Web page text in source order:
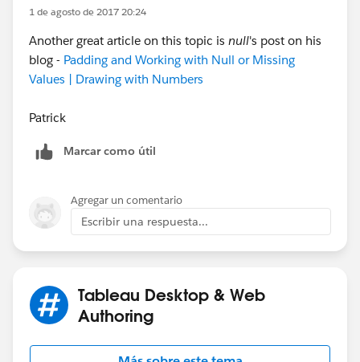
also show a 2.5 average, and to also have a row for
Week 29 matching the one in our first screenshot. It
seems like I'd need some kind of LOD calculation but I
can't figure out how. (Note: the first screenshot is from
1 de agosto de 2017 20:24
Another great article on this topic is null's post on his
blog - Padding and Working with Null or Missing
Values | Drawing with Numbers
Patrick
Marcar como útil
Agregar un comentario
Escribir una respuesta...
Tableau Desktop & Web
Authoring